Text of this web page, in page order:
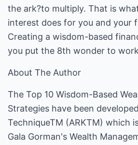
the ark?to multiply. That is
interest does for you and your
Creating a wisdom-based
you put the 8th wonder to
About The Author
The Top 10 Wisdom-Based
Strategies have been
TechniqueTM (ARKTM) which
Gala Gorman's Wealth